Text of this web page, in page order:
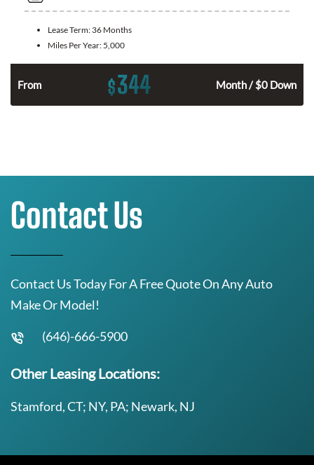
Lease Term: 36 Months
Miles Per Year: 5,000
From $344 Month / $0 Down
Contact Us
Contact Us Today For A Free Quote On Any Auto
Make Or Model!
(646)-666-5900
Other Leasing Locations:
Stamford, CT; NY, PA; Newark, NJ